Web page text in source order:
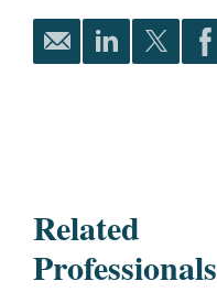
Related
Professionals